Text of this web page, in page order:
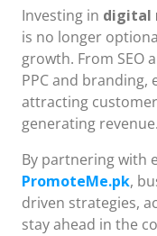
Investing in digital
is no longer
growth. From SEO
PPC and branding,
attracting
generating revenue.
By partnering with
PromoteMe.pk,
driven strategies,
stay ahead in the